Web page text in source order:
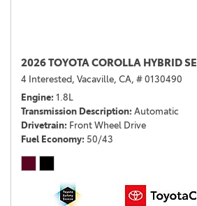
2026 TOYOTA COROLLA HYBRID SE
4 Interested, Vacaville, CA, # 0130490
Engine 1.8L
Transmission Description Automatic
Drivetrain Front Wheel Drive
Fuel Economy 50/43